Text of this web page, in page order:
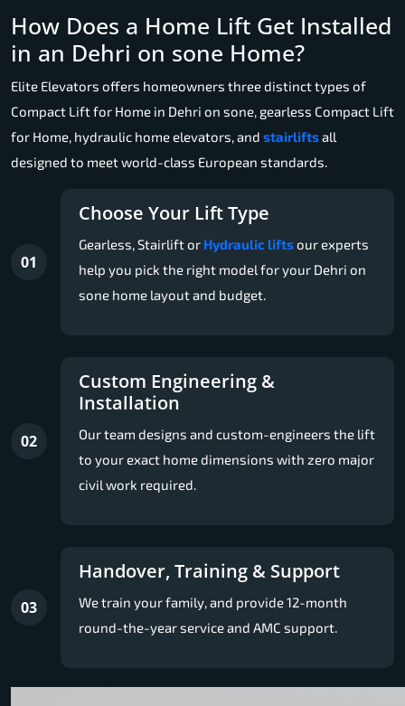
How Does a Home Lift Get Installed
in an Dehri on sone Home?
Elite Elevators offers homeowners three distinct types of
Compact Lift for Home in Dehri on sone, gearless Compact Lift
for Home, hydraulic home elevators, and stairliftsall
designed to meet world-class European standards.
01
Choose Your Lift Type
Gearless, Stairlift or Hydraulic liftsour experts
help you pick the right model for your Dehri on
sone home layout and budget.
02
Custom Engineering &
Installation
Our team designs and custom-engineers the lift
to your exact home dimensions with zero major
civil work required.
03
Handover, Training & Support
We train your family, and provide 12-month
round-the-year service and AMC support.